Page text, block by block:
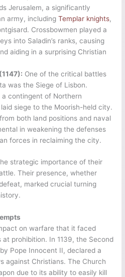
Jerusalem, a significantly
army, includingTemplar knights,
Crossbowmen played a
into Saladin’s ranks, causing
aiding in a surprising Christian
One of the critical battles
was the Siege of Lisbon.
contingent of Northern
siege to the Moorish-held city.
both land positions and naval
in weakening the defenses
forces in reclaiming the city.
strategic importance of their
Their presence, whether
marked crucial turning
on warfare that it faced
prohibition. In 1139, the Second
Pope Innocent II, declared a
against Christians. The Church
due to its ability to easily kill